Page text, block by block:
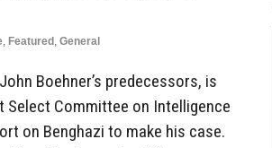
, Featured , General
Boehner’s predecessors, is
Select Committee on Intelligence
on Benghazi to make his case.